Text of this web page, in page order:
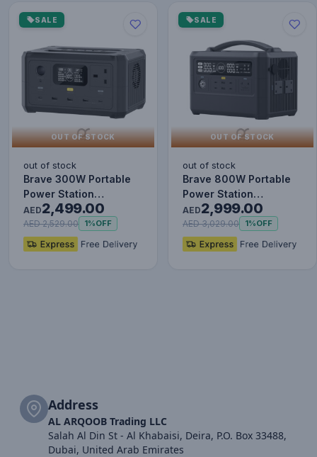
SALE
OUT OF STOCK
out of stock
Brave 300W Portable
Power Station
80000mAh - Black
AED2,499.00
AED 2,529.00 1%OFF
SALE
OUT OF STOCK
out of stock
Brave 800W Portable
Power Station
160000mAh - Black
AED2,999.00
AED 3,029.00 1%OFF
Address
AL ARQOOB Trading LLC
Salah Al Din St - Al Khabaisi, Deira, P.O. Box 33488,
Dubai, United Arab Emirates